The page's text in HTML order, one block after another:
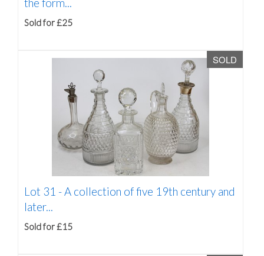
Sold for £25
SOLD
Lot 31 - A collection of five 19th century and
later...
Sold for £15